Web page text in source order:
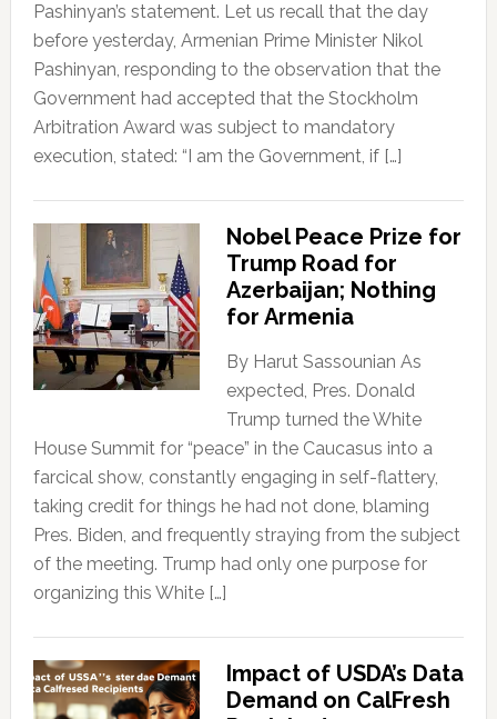
Pashinyan’s statement. Let us recall that the day
before yesterday, Armenian Prime Minister Nikol
Pashinyan, responding to the observation that the
Government had accepted that the Stockholm
Arbitration Award was subject to mandatory
execution, stated: “I am the Government, if […]
Nobel Peace Prize for
Trump Road for
Azerbaijan; Nothing
for Armenia
By Harut Sassounian As
expected, Pres. Donald
Trump turned the White
House Summit for “peace” in the Caucasus into a
farcical show, constantly engaging in self-flattery,
taking credit for things he had not done, blaming
Pres. Biden, and frequently straying from the subject
of the meeting. Trump had only one purpose for
organizing this White […]
Impact of USDA’s Data
Demand on CalFresh